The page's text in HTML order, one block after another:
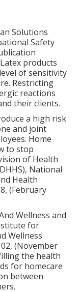
Solutions
Safety
products
of sensitivity
Restricting
reactions
their clients.
a high risk
and joint
Home
to stop
of Health
National
Health
(February
Wellness and
for
Wellness
(November
the health
for homecare
between